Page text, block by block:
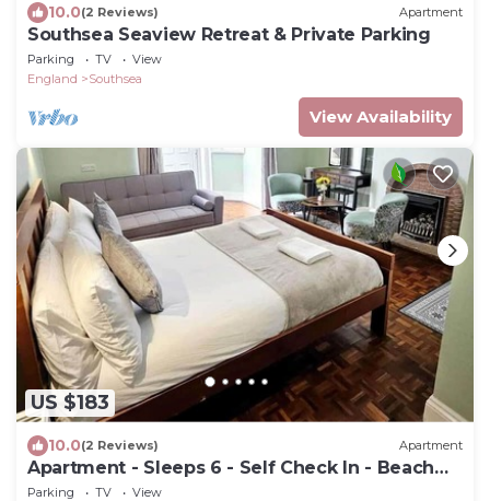
10.0(2 Reviews) Apartment
Southsea Seaview Retreat & Private Parking
Parking TV
View
England
Southsea
View Availability
US $183
10.0(2 Reviews) Apartment
Apartment - Sleeps 6 - Self Check In - Beach
Close
Parking TV
View